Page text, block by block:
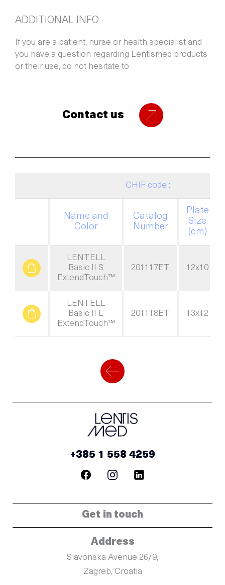
ADDITIONAL INFO
If you are a patient, nurse or health specialist and
you have a question regarding Lentismed products
or their use, do not hesitate to
Contact us
CHIF code :
Name and
Color
Catalog
Number
Plate
Size
(cm)
LENTELL
Basic II S
ExtendTouch™
201117ET 12x10
LENTELL
Basic II L
ExtendTouch™
201118ET 13x12
+385 1 558 4259
Get in touch
Address
Slavonska Avenue 26/9,
Zagreb, Croatia